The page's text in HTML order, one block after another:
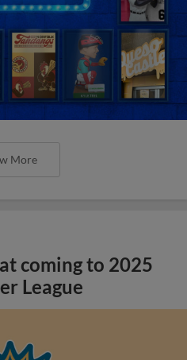
More
coming to 2025
League